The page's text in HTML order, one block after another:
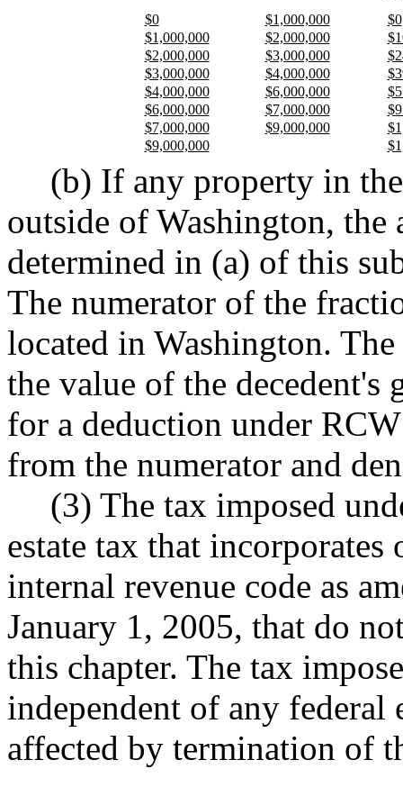
$0
$1,000,000
$0
$1,000,000
$2,000,000
$2,000,000
$3,000,000
$3,000,000
$4,000,000
$4,000,000
$6,000,000
$6,000,000
$7,000,000
$7,000,000
$9,000,000
$9,000,000
(b) If any property in
outside of Washington,
determined in (a) of this
The numerator of the
located in Washington.
the value of the decedent's
for a deduction under
from the numerator and
(3) The tax imposed
estate tax that
internal revenue code as
January 1, 2005, that do
this chapter. The tax
independent of any
affected by termination of